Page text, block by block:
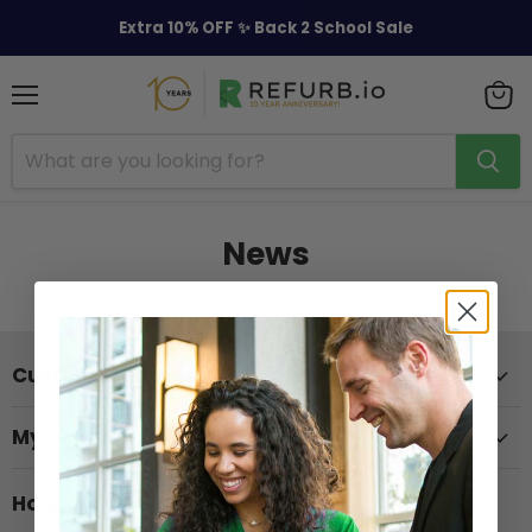
Extra 10% OFF ✨ Back 2 School Sale
cart
News
Customer Support
My Account
Hours of Operation